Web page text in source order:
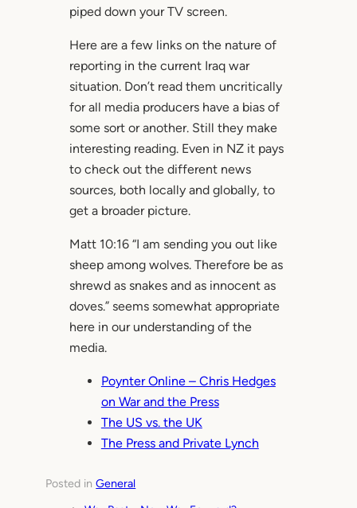
piped down your TV screen.
Here are a few links on the nature of
reporting in the current Iraq war
situation. Don’t read them uncritically
for all media producers have a bias of
some sort or another. Still they make
interesting reading. Even in NZ it pays
to check out the different news
sources, both locally and globally, to
get a broader picture.
Matt 10:16 “I am sending you out like
sheep among wolves. Therefore be as
shrewd as snakes and as innocent as
doves.” seems somewhat appropriate
here in our understanding of the
media.
Poynter Online – Chris Hedges
on War and the Press
The US vs. the UK
The Press and Private Lynch
Posted inGeneral